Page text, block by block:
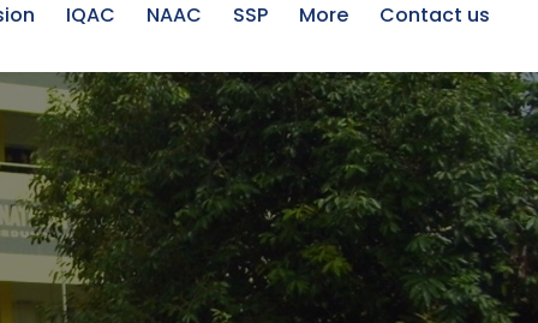
IQAC NAAC SSP More Contact us